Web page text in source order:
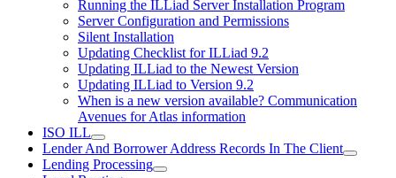
Running the ILLiad Server Installation Program
Server Configuration and Permissions
Silent Installation
Updating Checklist for ILLiad 9.2
Updating ILLiad to the Newest Version
Updating ILLiad to Version 9.2
When is a new version available? Communication
Avenues for Atlas information
ISO ILL
Lender And Borrower Address Records In The Client
Lending Processing